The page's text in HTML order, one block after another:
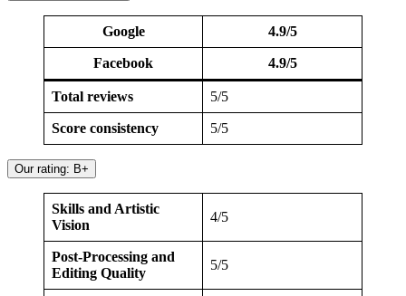
Google 4.9/5
Facebook 4.9/5
Total reviews 5/5
Score consistency 5/5
Our rating: B+
Skills and Artistic
Vision
4/5
Post-Processing and
Editing Quality
5/5